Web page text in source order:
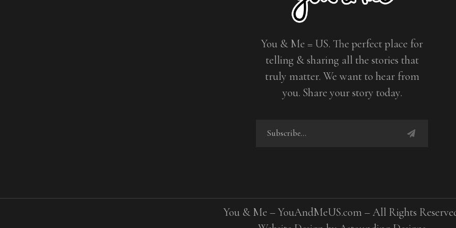
You & Me = US. The perfect place for
telling & sharing all the stories that
truly matter. We want to hear from
you. Share your story today.
You & Me – YouAndMeUS.com – All Rights